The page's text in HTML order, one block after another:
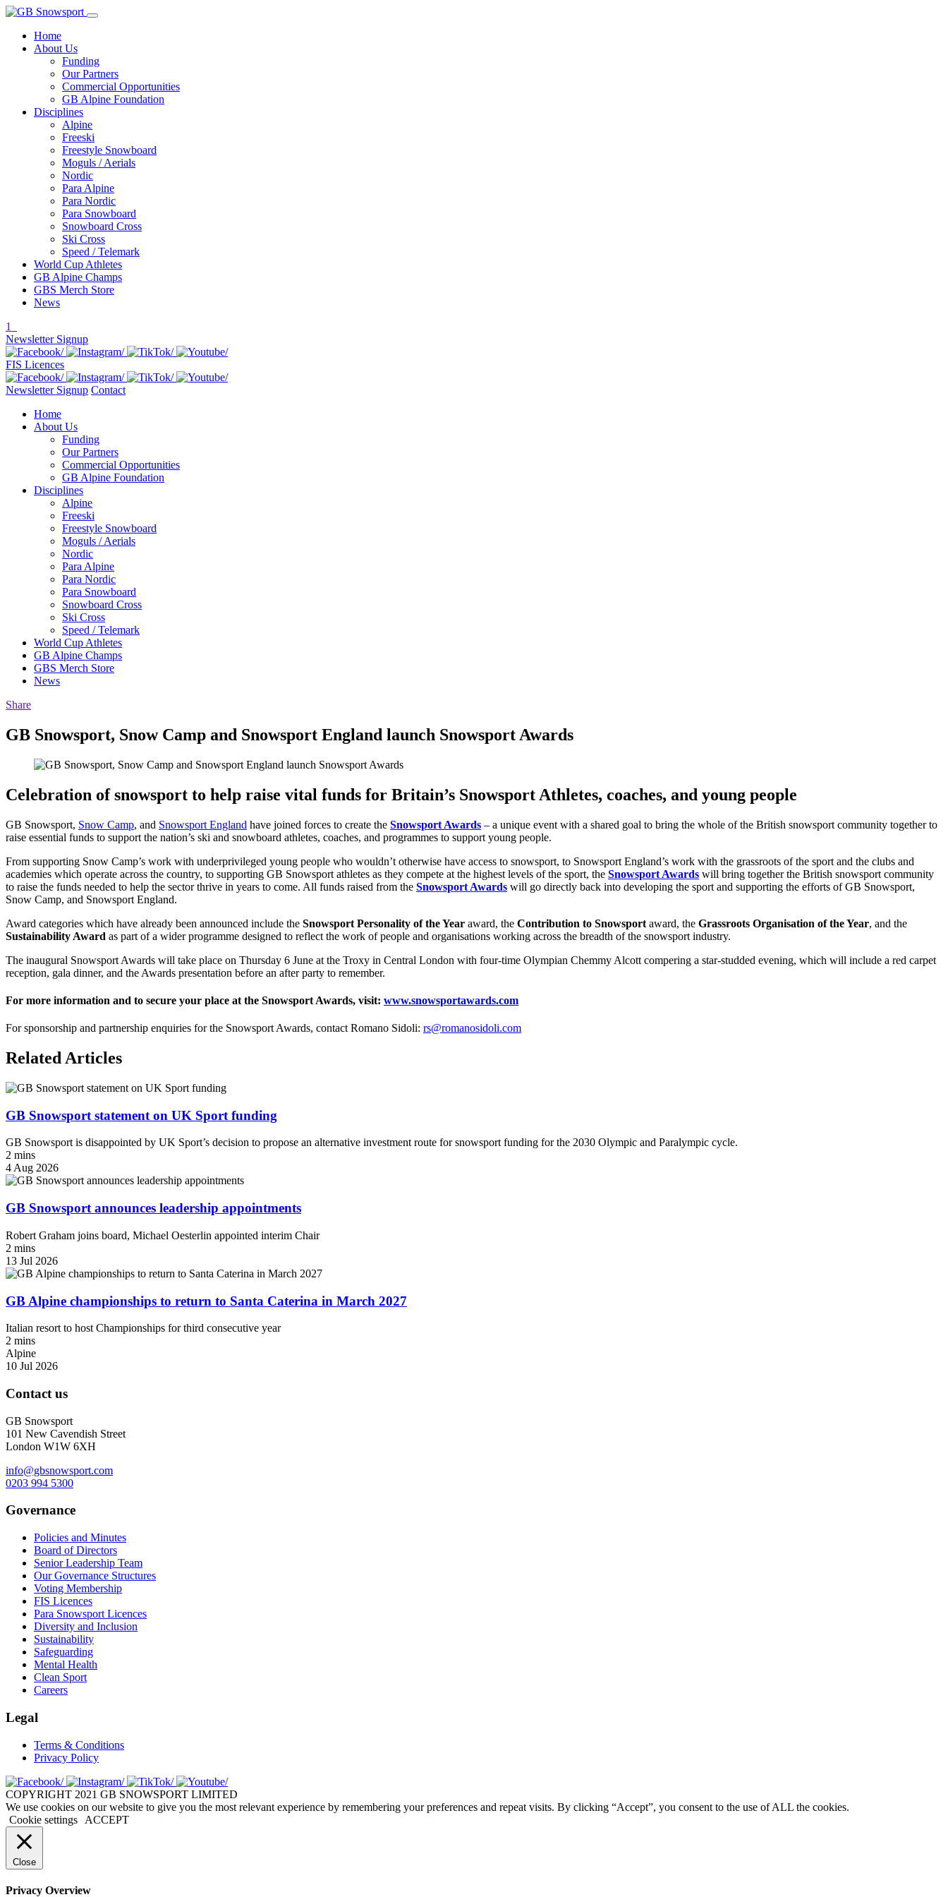
Home
About Us
Funding
Our Partners
Commercial Opportunities
GB Alpine Foundation
Disciplines
Alpine
Freeski
Freestyle Snowboard
Moguls / Aerials
Nordic
Para Alpine
Para Nordic
Para Snowboard
Snowboard Cross
Ski Cross
Speed / Telemark
World Cup Athletes
GB Alpine Champs
GBS Merch Store
News
1
Newsletter Signup
FIS Licences
Newsletter Signup Contact
Home
About Us
Funding
Our Partners
Commercial Opportunities
GB Alpine Foundation
Disciplines
Alpine
Freeski
Freestyle Snowboard
Moguls / Aerials
Nordic
Para Alpine
Para Nordic
Para Snowboard
Snowboard Cross
Ski Cross
Speed / Telemark
World Cup Athletes
GB Alpine Champs
GBS Merch Store
News
Share
GB Snowsport, Snow Camp and Snowsport England launch Snowsport Awards
Celebration of snowsport to help raise vital funds for Britain’s Snowsport Athletes, coaches, and young people
GB Snowsport, Snow Camp, and Snowsport England have joined forces to create the Snowsport Awards – a unique event with a shared goal to bring the whole of the British snowsport community together to
raise essential funds to support the nation’s ski and snowboard athletes, coaches, and programmes to support young people.
From supporting Snow Camp’s work with underprivileged young people who wouldn’t otherwise have access to snowsport, to Snowsport England’s work with the grassroots of the sport and the clubs and
academies which operate across the country, to supporting GB Snowsport athletes as they compete at the highest levels of the sport, the Snowsport Awards will bring together the British snowsport community
to raise the funds needed to help the sector thrive in years to come. All funds raised from the Snowsport Awards will go directly back into developing the sport and supporting the efforts of GB Snowsport,
Snow Camp, and Snowsport England.
Award categories which have already been announced include the Snowsport Personality of the Year award, the Contribution to Snowsport award, the Grassroots Organisation of the Year, and the
Sustainability Award as part of a wider programme designed to reflect the work of people and organisations working across the breadth of the snowsport industry.
The inaugural Snowsport Awards will take place on Thursday 6 June at the Troxy in Central London with four-time Olympian Chemmy Alcott compering a star-studded evening, which will include a red carpet
reception, gala dinner, and the Awards presentation before an after party to remember.
For more information and to secure your place at the Snowsport Awards, visit: www.snowsportawards.com
For sponsorship and partnership enquiries for the Snowsport Awards, contact Romano Sidoli: rs@romanosidoli.com
Related Articles
GB Snowsport statement on UK Sport funding
GB Snowsport is disappointed by UK Sport’s decision to propose an alternative investment route for snowsport funding for the 2030 Olympic and Paralympic cycle.
2 mins
4 Aug 2026
GB Snowsport announces leadership appointments
Robert Graham joins board, Michael Oesterlin appointed interim Chair
2 mins
13 Jul 2026
GB Alpine championships to return to Santa Caterina in March 2027
Italian resort to host Championships for third consecutive year
2 mins
Alpine
10 Jul 2026
Contact us
GB Snowsport
101 New Cavendish Street
London W1W 6XH
info@gbsnowsport.com
0203 994 5300
Governance
Policies and Minutes
Board of Directors
Senior Leadership Team
Our Governance Structures
Voting Membership
FIS Licences
Para Snowsport Licences
Diversity and Inclusion
Sustainability
Safeguarding
Mental Health
Clean Sport
Careers
Legal
Terms & Conditions
Privacy Policy
COPYRIGHT 2021 GB SNOWSPORT LIMITED
We use cookies on our website to give you the most relevant experience by remembering your preferences and repeat visits. By clicking “Accept”, you consent to the use of ALL the cookies.
Cookie settings
ACCEPT
Close
Privacy Overview